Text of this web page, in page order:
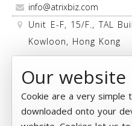
info@atrixbiz.com
Unit E-F, 15/F., TAL
Kowloon, Hong Kong
FOLLOW US
Our website
Cookie are a very
downloaded onto your